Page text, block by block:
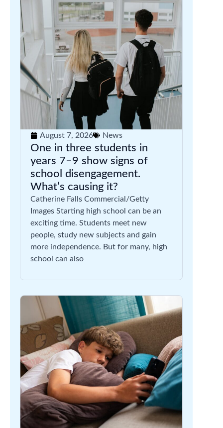
August 7, 2026 News
One in three students in
years 7–9 show signs of
school disengagement.
What’s causing it?
Catherine Falls Commercial/Getty
Images Starting high school can be an
exciting time. Students meet new
people, study new subjects and gain
more independence. But for many, high
school can also